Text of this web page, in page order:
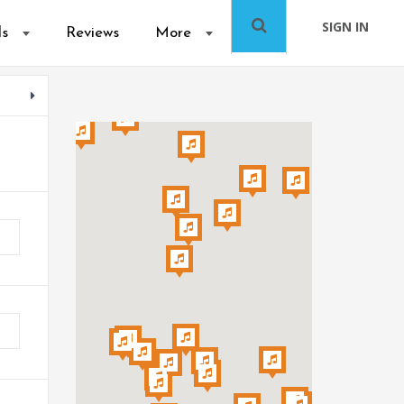
SIGN IN
Reviews More